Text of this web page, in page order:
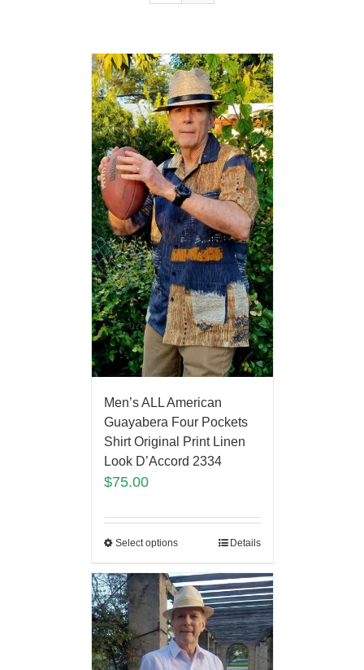
Men’s ALL American
Guayabera Four Pockets
Shirt Original Print Linen
Look D’Accord 2334
$75.00
Select options Details